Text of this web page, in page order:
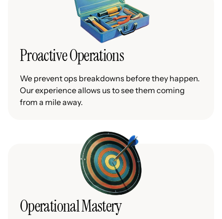
Proactive Operations
We prevent ops breakdowns before they happen.
Our experience allows us to see them coming
from a mile away.
Operational Mastery